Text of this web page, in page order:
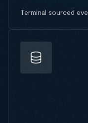
Terminal sourced